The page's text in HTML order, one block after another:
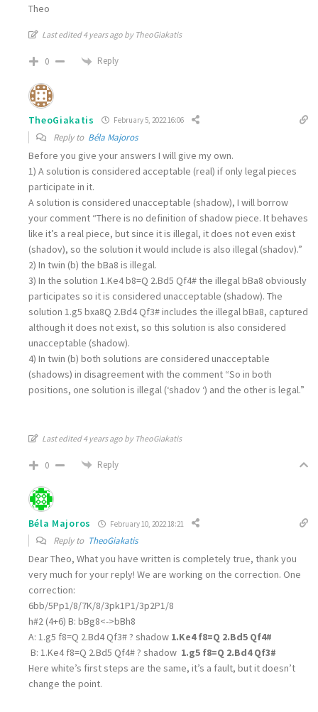
Theo
Last edited 4 years ago by TheoGiakatis
0 Reply
TheoGiakatis February 5, 2022 16:06
Reply to Béla Majoros
Before you give your answers I will give my own.
1) A solution is considered acceptable (real) if only legal pieces
participate in it.
A solution is considered unacceptable (shadow), I will borrow
your comment “There is no definition of shadow piece. It behaves
like it’s a real piece, but since it is illegal, it does not even exist
(shadov), so the solution it would include is also illegal (shadov).”
2) In twin (b) the bBa8 is illegal.
3) In the solution 1.Ke4 b8=Q 2.Bd5 Qf4# the illegal bBa8 obviously
participates so it is considered unacceptable (shadow). The
solution 1.g5 bxa8Q 2.Bd4 Qf3# includes the illegal bBa8, captured
although it does not exist, so this solution is also considered
unacceptable (shadow).
4) In twin (b) both solutions are considered unacceptable
(shadows) in disagreement with the comment “So in both
positions, one solution is illegal (‘shadov ‘) and the other is legal.”
Last edited 4 years ago by TheoGiakatis
0 Reply
Béla Majoros February 10, 2022 18:21
Reply to TheoGiakatis
Dear Theo, What you have written is completely true, thank you
very much for your reply! We are working on the correction. One
correction:
6bb/5Pp1/8/7K/8/3pk1P1/3p2P1/8
h#2 (4+6) B: bBg8<->bBh8
A: 1.g5 f8=Q 2.Bd4 Qf3# ? shadow 1.Ke4 f8=Q 2.Bd5 Qf4#
B: 1.Ke4 f8=Q 2.Bd5 Qf4# ? shadow 1.g5 f8=Q 2.Bd4 Qf3#
Here white’s first steps are the same, it’s a fault, but it doesn’t
change the point.